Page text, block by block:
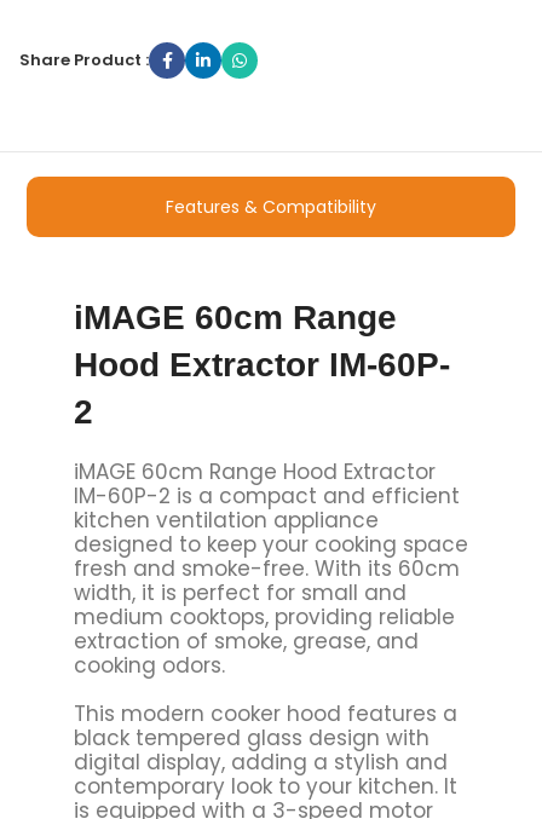
Share Product :
Features & Compatibility
iMAGE 60cm Range
Hood Extractor IM-60P-
2
iMAGE 60cm Range Hood Extractor
IM-60P-2 is a compact and efficient
kitchen ventilation appliance
designed to keep your cooking space
fresh and smoke-free. With its 60cm
width, it is perfect for small and
medium cooktops, providing reliable
extraction of smoke, grease, and
cooking odors.
This modern cooker hood features a
black tempered glass design with
digital display, adding a stylish and
contemporary look to your kitchen. It
is equipped with a 3-speed motor